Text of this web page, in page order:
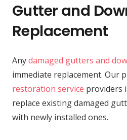
Gutter and
Replacement
Anydamaged gutters and
immediate replacement. Our
restoration service providers
replace existing damaged
with newly installed ones.